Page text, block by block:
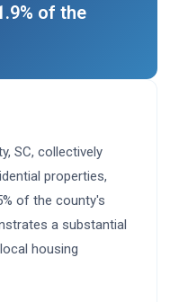
of the
SC, collectively
properties,
of the county's
a substantial
housing